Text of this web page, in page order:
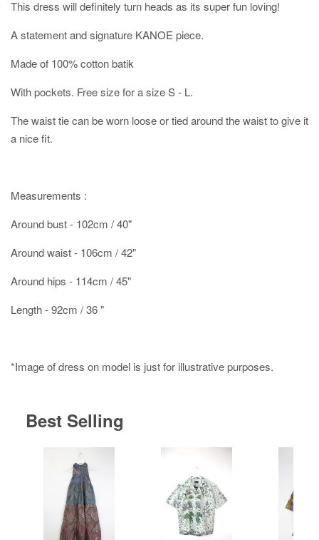
This dress will definitely turn heads as its super fun loving!
A statement and signature KANOE piece.
Made of 100% cotton batik
With pockets. Free size for a size S - L.
The waist tie can be worn loose or tied around the waist to give it
a nice fit.
Measurements :
Around bust - 102cm / 40"
Around waist - 106cm / 42"
Around hips - 114cm / 45"
Length - 92cm / 36 "
*Image of dress on model is just for illustrative purposes.
Best Selling